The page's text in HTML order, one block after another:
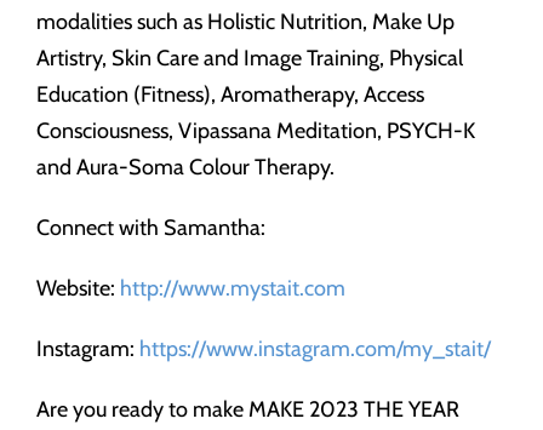
modalities such as Holistic Nutrition, Make Up
Artistry, Skin Care and Image Training, Physical
Education (Fitness), Aromatherapy, Access
Consciousness, Vipassana Meditation, PSYCH-K
and Aura-Soma Colour Therapy.
Connect with Samantha:
Website: http://www.mystait.com
Instagram: https://www.instagram.com/my_stait/
Are you ready to make MAKE 2023 THE YEAR